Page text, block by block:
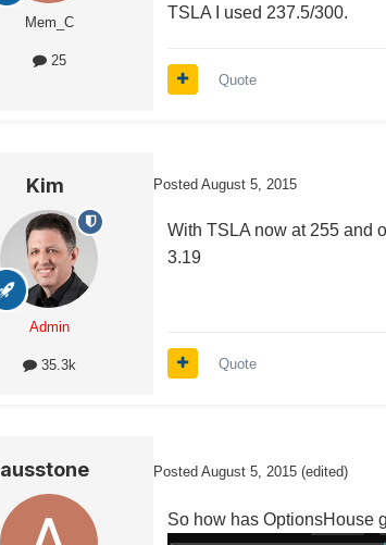
Mem_C
25
TSLA I used 237.5/300.
Quote
Kim
Admin
35.3k
Posted August 5, 2015
With TSLA now at 255 and
3.19
Quote
ausstone Posted August 5, 2015 (edited)
So how has OptionsHouse